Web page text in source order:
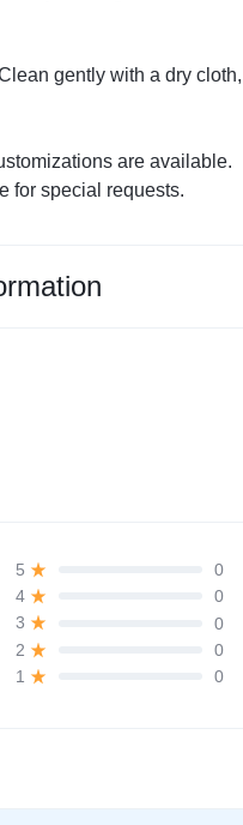
gently with a dry
are available.
for special requests.
5
0
4
0
3
0
2
0
1
0